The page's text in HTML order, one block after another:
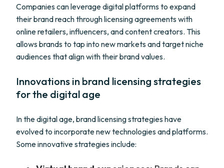
Companies can leverage digital platforms to expand
their brand reach through licensing agreements with
online retailers, influencers, and content creators. This
allows brands to tap into new markets and target niche
audiences that align with their brand values.
Innovations in brand licensing strategies
for the digital age
In the digital age, brand licensing strategies have
evolved to incorporate new technologies and platforms.
Some innovative strategies include: